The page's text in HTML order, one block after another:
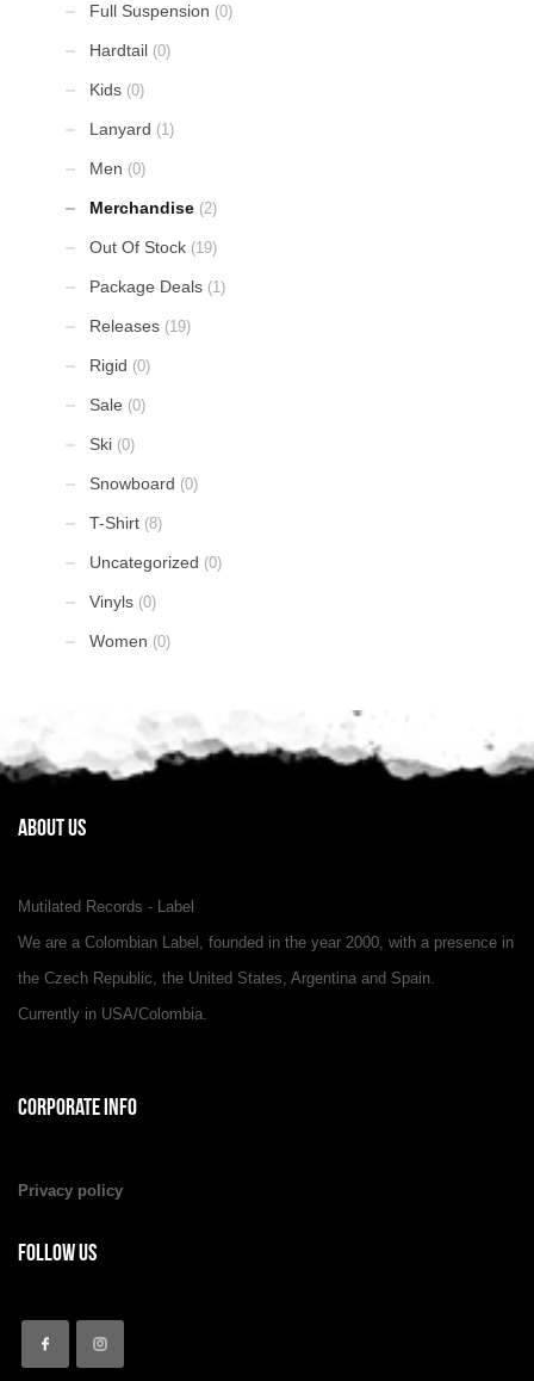
Full Suspension (0)
Hardtail (0)
Kids (0)
Lanyard (1)
Men (0)
Merchandise (2)
Out Of Stock (19)
Package Deals (1)
Releases (19)
Rigid (0)
Sale (0)
Ski (0)
Snowboard (0)
T-Shirt (8)
Uncategorized (0)
Vinyls (0)
Women (0)
About Us
Mutilated Records - Label
We are a Colombian Label, founded in the year 2000, with a presence in
the Czech Republic, the United States, Argentina and Spain.
Currently in USA/Colombia.
Corporate Info
Privacy policy
Follow Us